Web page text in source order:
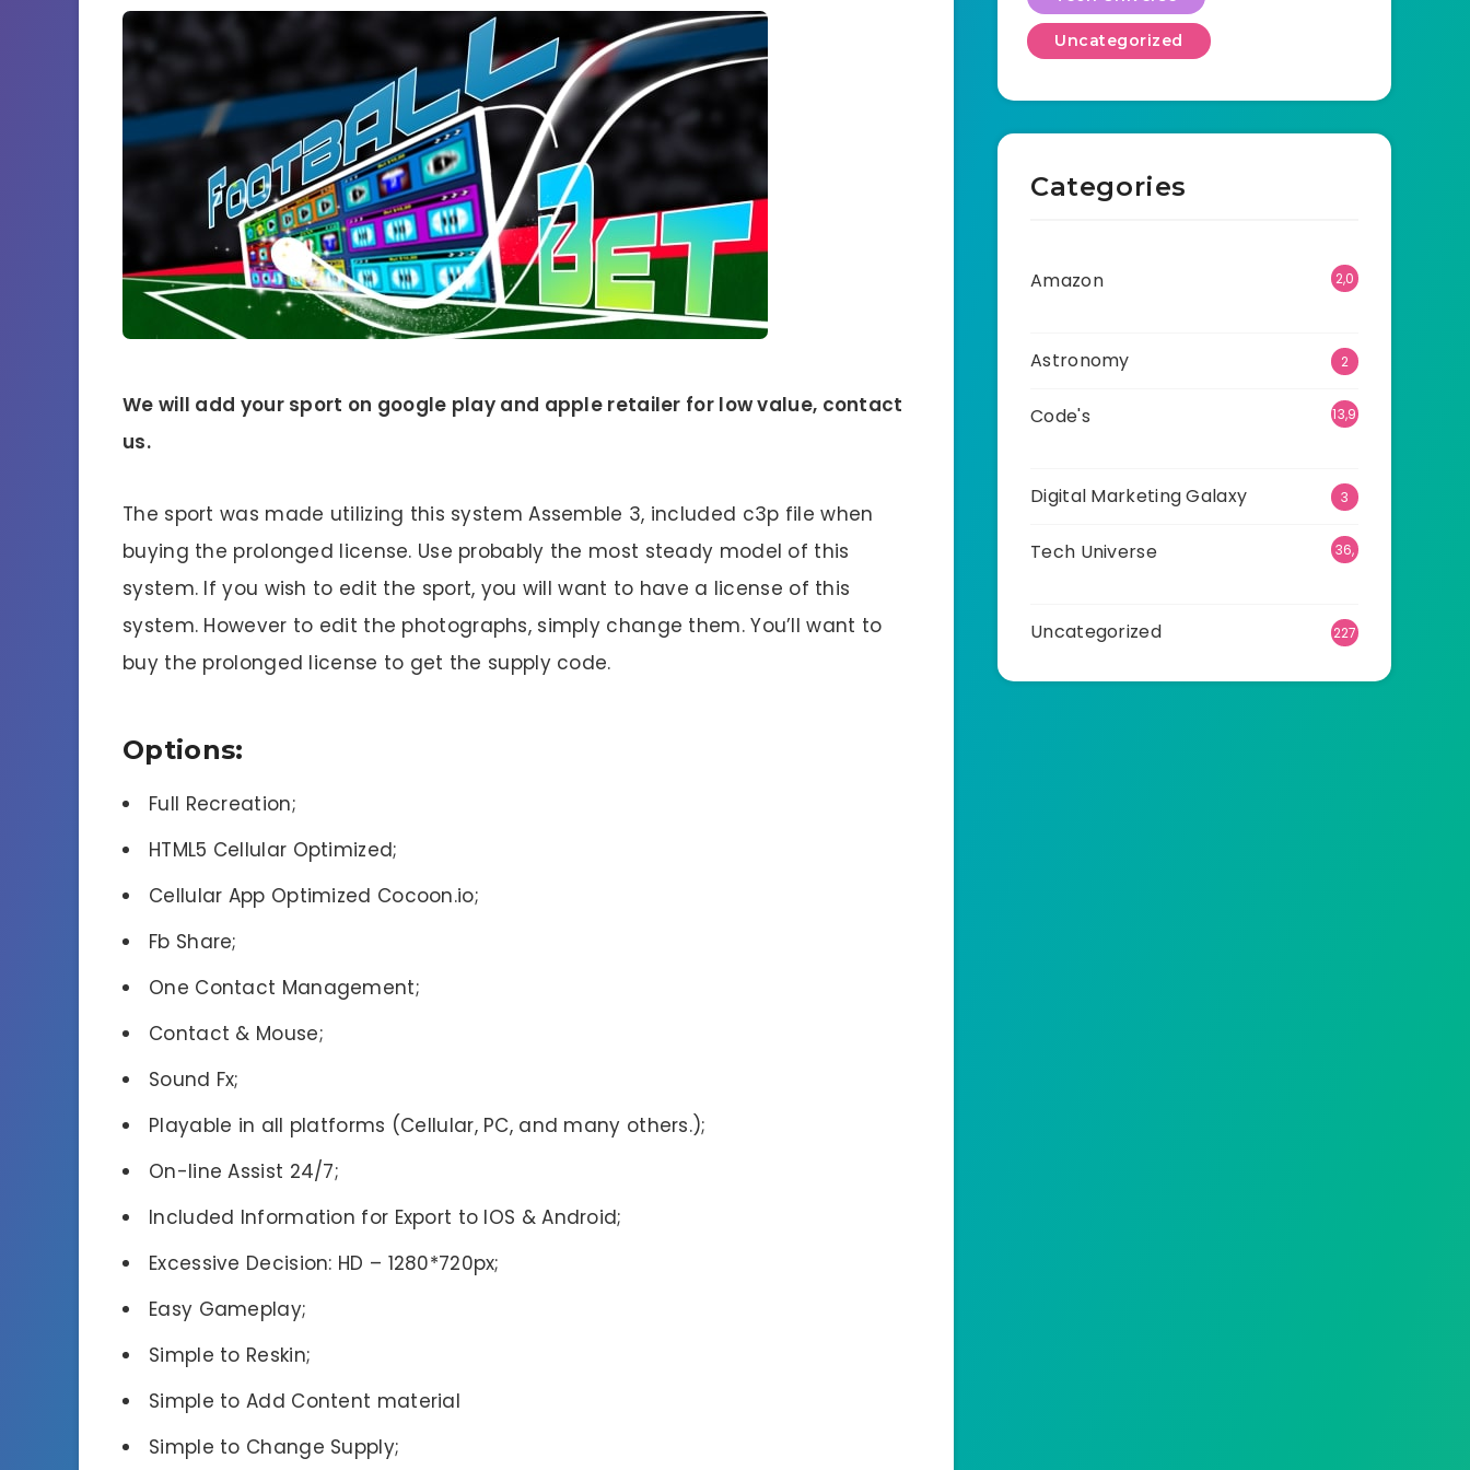
We will add your sport on google play and apple retailer for low value, contact
us.
The sport was made utilizing this system Assemble 3, included c3p file when
buying the prolonged license. Use probably the most steady model of this
system. If you wish to edit the sport, you will want to have a license of this
system. However to edit the photographs, simply change them. You’ll want to
buy the prolonged license to get the supply code.
Options:
Full Recreation;
HTML5 Cellular Optimized;
Cellular App Optimized Cocoon.io;
Fb Share;
One Contact Management;
Contact & Mouse;
Sound Fx;
Playable in all platforms (Cellular, PC, and many others.);
On-line Assist 24/7;
Included Information for Export to IOS & Android;
Excessive Decision: HD – 1280*720px;
Easy Gameplay;
Simple to Reskin;
Simple to Add Content material
Simple to Change Supply;
Uncategorized
Categories
Amazon
2,0
Astronomy 2
Code's
13,9
Digital Marketing Galaxy 3
Tech Universe
36,
Uncategorized 227